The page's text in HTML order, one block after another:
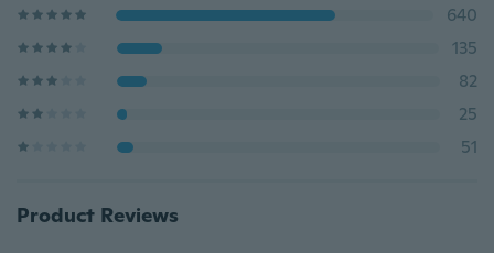
640
135
82
25
51
Product Reviews